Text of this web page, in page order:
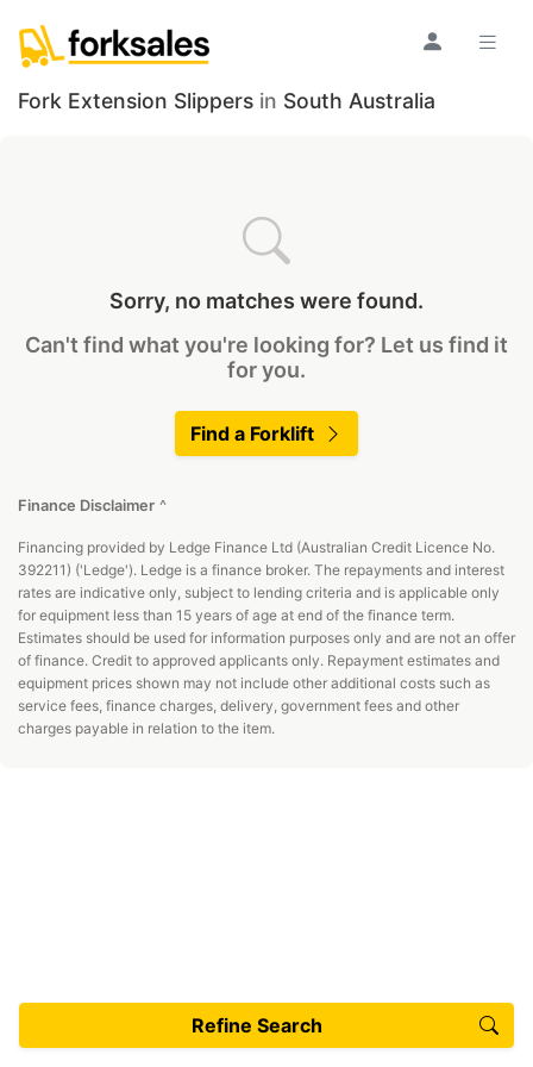
Fork Extension Slippers in South Australia
Sorry, no matches were found.
Can't find what you're looking for? Let us find it
for you.
Find a Forklift
Finance Disclaimer ^
Financing provided by Ledge Finance Ltd (Australian Credit Licence No.
392211) ('Ledge'). Ledge is a finance broker. The repayments and interest
rates are indicative only, subject to lending criteria and is applicable only
for equipment less than 15 years of age at end of the finance term.
Estimates should be used for information purposes only and are not an offer
of finance. Credit to approved applicants only. Repayment estimates and
equipment prices shown may not include other additional costs such as
service fees, finance charges, delivery, government fees and other
charges payable in relation to the item.
Refine Search